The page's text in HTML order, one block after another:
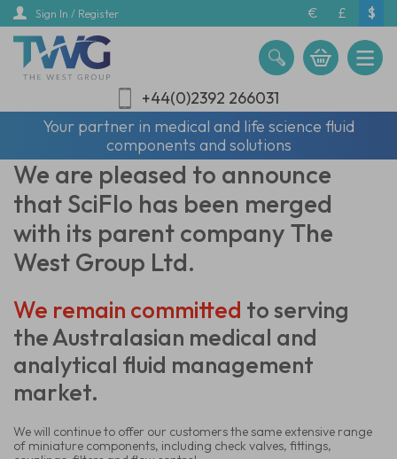
Skip
main
content
Sign In / Register € £ $
+44(0)2392 266031
Your partner in medical and life science fluid
components and solutions
We are pleased to announce
that SciFlo has been merged
with its parent company The
West Group Ltd.
We remain committed to serving
the Australasian medical and
analytical fluid management
market.
We will continue to offer our customers the same extensive range
of miniature components, including check valves, fittings,